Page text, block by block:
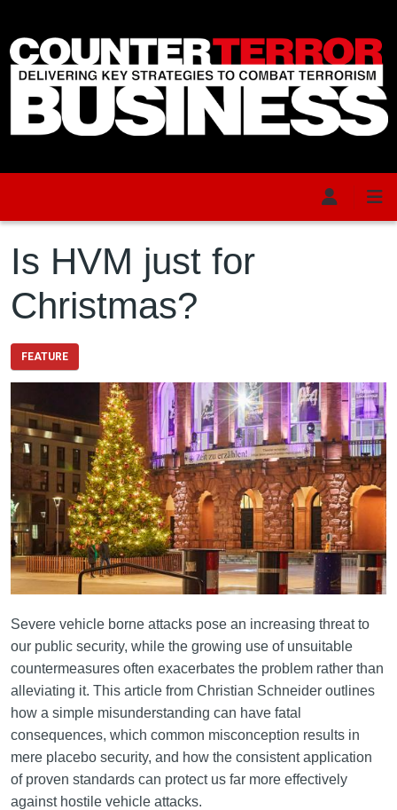
Is HVM just for
Christmas?
FEATURE
Severe vehicle borne attacks pose an increasing threat to
our public security, while the growing use of unsuitable
countermeasures often exacerbates the problem rather than
alleviating it. This article from Christian Schneider outlines
how a simple misunderstanding can have fatal
consequences, which common misconception results in
mere placebo security, and how the consistent application
of proven standards can protect us far more effectively
against hostile vehicle attacks.